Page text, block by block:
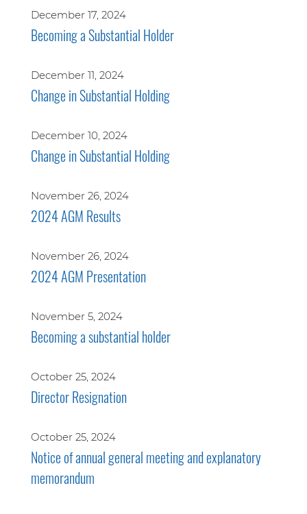
December 17, 2024
Becoming a Substantial Holder
December 11, 2024
Change in Substantial Holding
December 10, 2024
Change in Substantial Holding
November 26, 2024
2024 AGM Results
November 26, 2024
2024 AGM Presentation
November 5, 2024
Becoming a substantial holder
October 25, 2024
Director Resignation
October 25, 2024
Notice of annual general meeting and explanatory
memorandum